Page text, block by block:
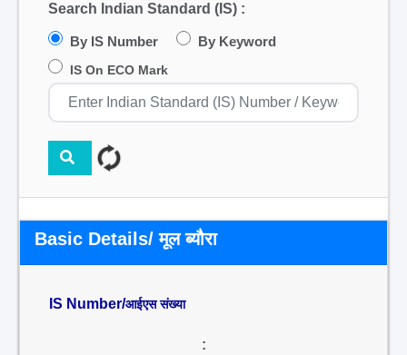
Search Indian Standard (IS) :
By IS Number By Keyword
IS On ECO Mark
Basic Details/ मूल ब्यौरा
IS Number/आईएस संख्या
: